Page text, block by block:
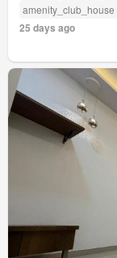
amenity_club_house
25 days ago